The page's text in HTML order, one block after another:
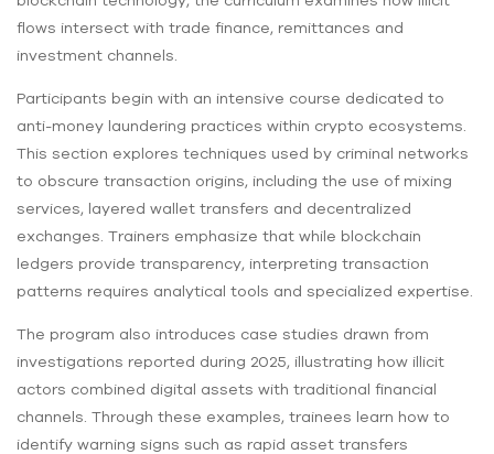
flows intersect with trade finance, remittances and
investment channels.
Participants begin with an intensive course dedicated to
anti-money laundering practices within crypto ecosystems.
This section explores techniques used by criminal networks
to obscure transaction origins, including the use of mixing
services, layered wallet transfers and decentralized
exchanges. Trainers emphasize that while blockchain
ledgers provide transparency, interpreting transaction
patterns requires analytical tools and specialized expertise.
The program also introduces case studies drawn from
investigations reported during 2025, illustrating how illicit
actors combined digital assets with traditional financial
channels. Through these examples, trainees learn how to
identify warning signs such as rapid asset transfers